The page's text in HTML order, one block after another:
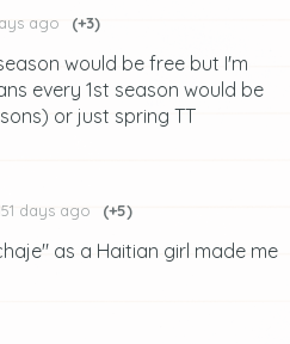
ago (+3)
would be free but I'm
every 1st season would be
or just spring TT
days ago (+5)
as a Haitian girl made me